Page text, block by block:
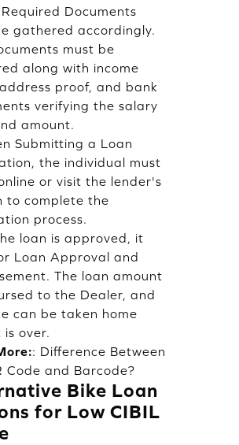
Documents
gathered accordingly.
must be
along with income
proof, and bank
verifying the salary
amount.
Submitting a Loan
the individual must
or visit the lender's
to complete the
process.
loan is approved, it
Loan Approval and
The loan amount
to the Dealer, and
can be taken home
over.
: Difference Between
Code and Barcode?
Bike Loan
for Low CIBIL